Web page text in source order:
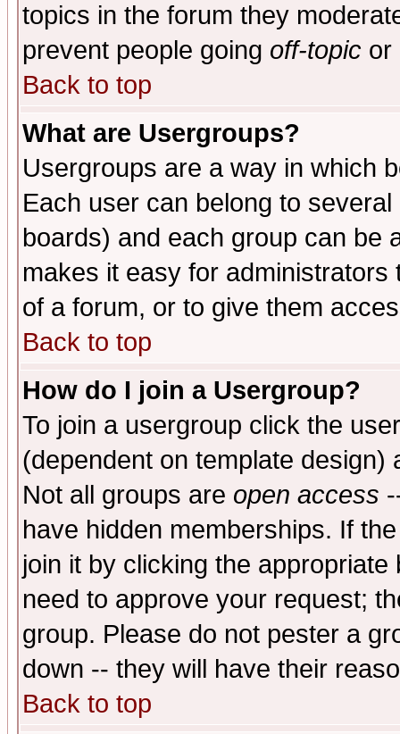
topics in the forum they
prevent people going off-topic or
Back to top
What are Usergroups?
Usergroups are a way in which
Each user can belong to
boards) and each group can be
makes it easy for
of a forum, or to give them
Back to top
How do I join a Usergroup?
To join a usergroup click the
(dependent on template
Not all groups are open access
have hidden memberships. If
join it by clicking the
need to approve your request;
group. Please do not pester a
down -- they will have their
Back to top